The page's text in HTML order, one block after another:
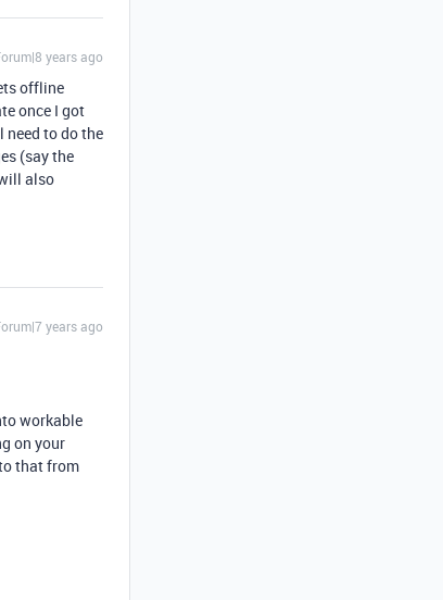
years ago
offline
once I got
need to do the
(say the
also
years ago
workable
on your
that from